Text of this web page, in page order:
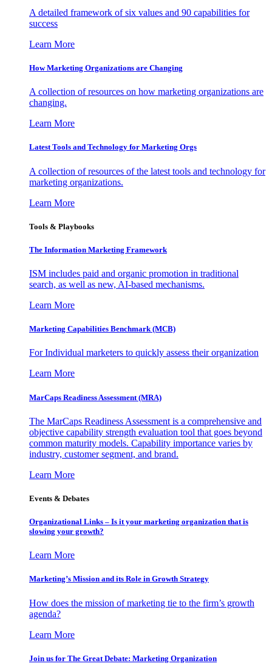
A detailed framework of six values and 90 capabilities for
success
Learn More
How Marketing Organizations are Changing
A collection of resources on how marketing organizations are
changing.
Learn More
Latest Tools and Technology for Marketing Orgs
A collection of resources of the latest tools and technology for
marketing organizations.
Learn More
Tools & Playbooks
The Information Marketing Framework
ISM includes paid and organic promotion in traditional
search, as well as new, AI-based mechanisms.
Learn More
Marketing Capabilities Benchmark (MCB)
For Individual marketers to quickly assess their organization
Learn More
MarCaps Readiness Assessment (MRA)
The MarCaps Readiness Assessment is a comprehensive and
objective capability strength evaluation tool that goes beyond
common maturity models. Capability importance varies by
industry, customer segment, and brand.
Learn More
Events & Debates
Organizational Links – Is it your marketing organization that is
slowing your growth?
Learn More
Marketing’s Mission and its Role in Growth Strategy
How does the mission of marketing tie to the firm’s growth
agenda?
Learn More
Join us for The Great Debate: Marketing Organization